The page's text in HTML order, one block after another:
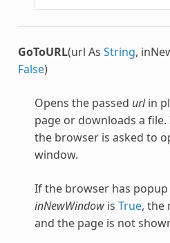
GoToURL(url As String,
False)
Opens the passed urlin
page or downloads a file.
the browser is asked to
window.
If the browser has
inNewWindowis True, the
and the page is not